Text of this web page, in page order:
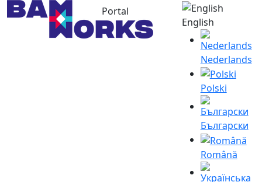
Portal
English
Nederlands
Polski
Български
Română